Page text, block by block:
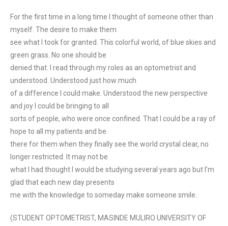
For the first time in a long time I thought of someone other than
myself. The desire to make them
see what I took for granted. This colorful world, of blue skies and
green grass. No one should be
denied that. I read through my roles as an optometrist and
understood. Understood just how much
of a difference I could make. Understood the new perspective
and joy I could be bringing to all
sorts of people, who were once confined. That I could be a ray of
hope to all my patients and be
there for them when they finally see the world crystal clear, no
longer restricted. It may not be
what I had thought I would be studying several years ago but I’m
glad that each new day presents
me with the knowledge to someday make someone smile.
(STUDENT OPTOMETRIST, MASINDE MULIRO UNIVERSITY OF